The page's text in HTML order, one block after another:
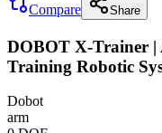
Compare
Share
DOBOT X-Trainer |
Training Robotic
Dobot
arm